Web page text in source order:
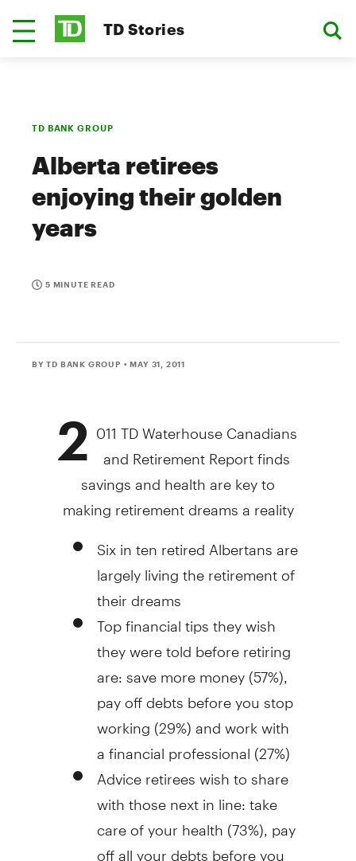
TD Stories
TD BANK GROUP
Alberta retirees
enjoying their golden
years
5 MINUTE READ
BY TD BANK GROUP • MAY 31, 2011
2 011 TD Waterhouse Canadians
and Retirement Report finds
savings and health are key to
making retirement dreams a reality
Six in ten retired Albertans are
largely living the retirement of
their dreams
Top financial tips they wish
they were told before retiring
are: save more money (57%),
pay off debts before you stop
working (29%) and work with
a financial professional (27%)
Advice retirees wish to share
with those next in line: take
care of your health (73%), pay
off all your debts before you